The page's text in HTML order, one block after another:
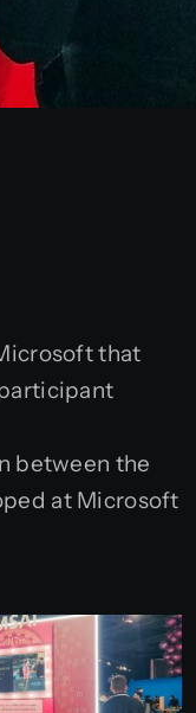
that
between the
at Microsoft